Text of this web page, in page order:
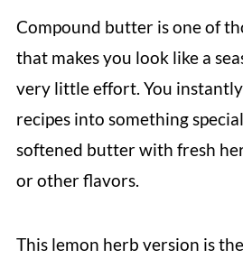
Compound butter is one of
that makes you look like a
very little effort. You
recipes into something
softened butter with fresh
or other flavors.
This lemon herb version is